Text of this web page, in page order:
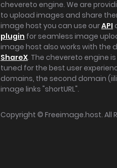
chevereto engine. We are
to upload images and share
image host you can use ourAPI
plugin for seamless image
image host also works with the
ShareX. The chevereto engine
tuned for the best user
domains, the second domain
image links "shortURL".
Copyright © Freeimage.host. All